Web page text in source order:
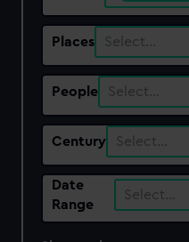
Places Select…
People Select…
Century Select…
Date
Range
Select…